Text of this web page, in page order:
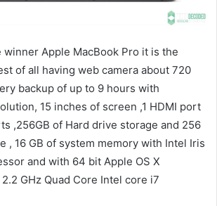
winner Apple MacBook Pro it is the
of all having web camera about 720
backup of up to 9 hours with
15 inches of screen ,1 HDMI port
,256GB of Hard drive storage and 256
, 16 GB of system memory with Intel Iris
and with 64 bit Apple OS X
2.2 GHz Quad Core Intel core i7